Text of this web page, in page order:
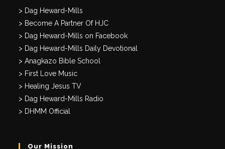
> Dag Heward-Mills
> Become A Partner Of HJC
> Dag Heward-Mills on Facebook
> Dag Heward-Mills Daily Devotional
> Anagkazo Bible School
> First Love Music
> Healing Jesus TV
> Dag Heward-Mills Radio
> DHMM Official
Our Mission